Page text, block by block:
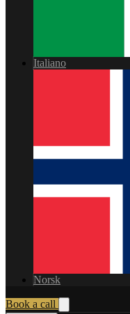
Italiano
Norsk
Book a call